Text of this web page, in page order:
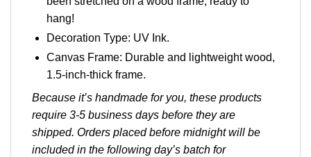
hang!
Decoration Type: UV Ink.
Canvas Frame: Durable and lightweight wood,
1.5-inch-thick frame.
Because it’s handmade for you, these products
require 3-5 business days before they are
shipped. Orders placed before midnight will be
included in the following day’s batch for